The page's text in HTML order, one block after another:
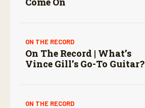
ON THE RECORD
On The Record | What’s
Vince Gill’s Go-To Guitar?
ON THE RECORD